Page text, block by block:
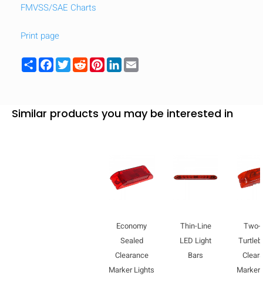
FMVSS/SAE Charts
Print page
ShareFacebook
TwitterRedditPinterest
LinkedIn
Similar products you may be interested in
Economy
Sealed
Clearance
Marker Lights
Thin-Line
LED Light
Bars
Two-
Marker